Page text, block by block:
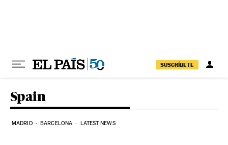
SUSCRÍBETE
Spain
MADRID BARCELONA LATEST NEWS